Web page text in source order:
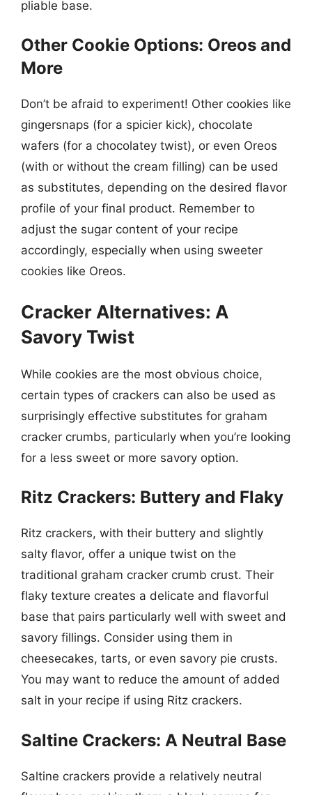
pliable base.
Other Cookie Options: Oreos and
More
Don’t be afraid to experiment! Other cookies like
gingersnaps (for a spicier kick), chocolate
wafers (for a chocolatey twist), or even Oreos
(with or without the cream filling) can be used
as substitutes, depending on the desired flavor
profile of your final product. Remember to
adjust the sugar content of your recipe
accordingly, especially when using sweeter
cookies like Oreos.
Cracker Alternatives: A
Savory Twist
While cookies are the most obvious choice,
certain types of crackers can also be used as
surprisingly effective substitutes for graham
cracker crumbs, particularly when you’re looking
for a less sweet or more savory option.
Ritz Crackers: Buttery and Flaky
Ritz crackers, with their buttery and slightly
salty flavor, offer a unique twist on the
traditional graham cracker crumb crust. Their
flaky texture creates a delicate and flavorful
base that pairs particularly well with sweet and
savory fillings. Consider using them in
cheesecakes, tarts, or even savory pie crusts.
You may want to reduce the amount of added
salt in your recipe if using Ritz crackers.
Saltine Crackers: A Neutral Base
Saltine crackers provide a relatively neutral